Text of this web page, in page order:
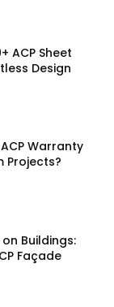
ACP Sheet
Design
Warranty
Projects?
Buildings:
Façade